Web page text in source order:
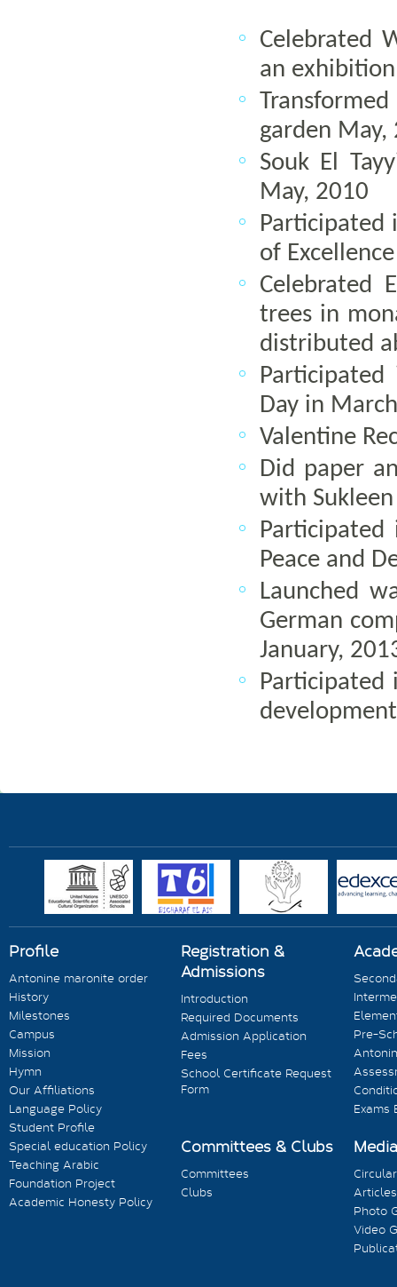
Celebrated
an
garden May,
Souk El
May, 2010
Participated
of
Celebrated
trees in
distributed
Day in
Valentine
Did paper
with
Participated
Peace and
Launched
German
January,
Participated
Profile
Antonine maronite order
History
Milestones
Campus
Mission
Hymn
Our Affiliations
Language Policy
Student Profile
Special education Policy
Teaching Arabic
Foundation Project
Academic Honesty Policy
Registration &
Admissions
Introduction
Required Documents
Admission Application
Fees
School Certificate Request
Form
Pre-
Exams
Committees & Clubs
Committees
Clubs
Articles
Photo
Video